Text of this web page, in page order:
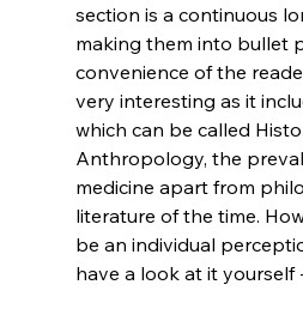
section is a continuous
making them into bullet
convenience of the
very interesting as it
which can be called
Anthropology, the
medicine apart from
literature of the time.
be an individual
have a look at it yourself